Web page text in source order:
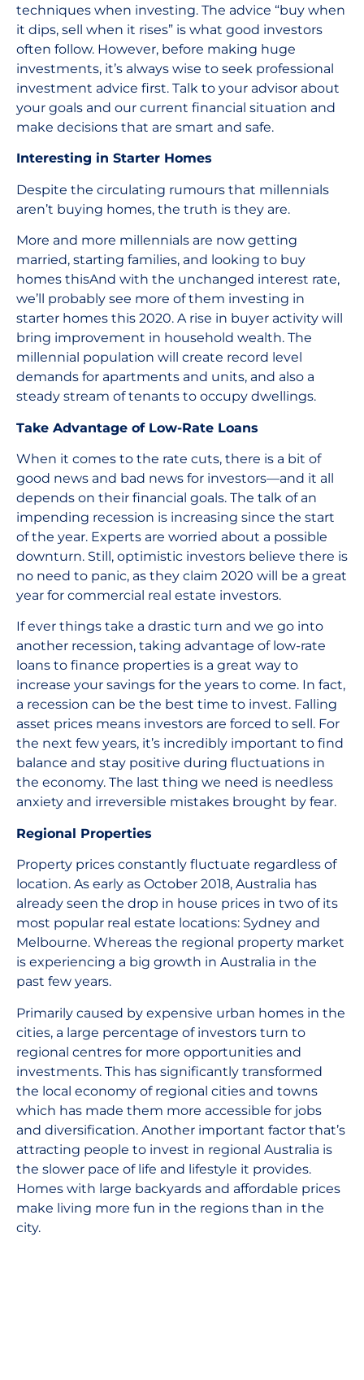
techniques when investing. The advice “buy when
it dips, sell when it rises” is what good investors
often follow. However, before making huge
investments, it’s always wise to seek professional
investment advice first. Talk to your advisor about
your goals and our current financial situation and
make decisions that are smart and safe.
Interesting in Starter Homes
Despite the circulating rumours that millennials
aren’t buying homes, the truth is they are.
More and more millennials are now getting
married, starting families, and looking to buy
homes thisAnd with the unchanged interest rate,
we’ll probably see more of them investing in
starter homes this 2020. A rise in buyer activity will
bring improvement in household wealth. The
millennial population will create record level
demands for apartments and units, and also a
steady stream of tenants to occupy dwellings.
Take Advantage of Low-Rate Loans
When it comes to the rate cuts, there is a bit of
good news and bad news for investors—and it all
depends on their financial goals. The talk of an
impending recession is increasing since the start
of the year. Experts are worried about a possible
downturn. Still, optimistic investors believe there is
no need to panic, as they claim 2020 will be a great
year for commercial real estate investors.
If ever things take a drastic turn and we go into
another recession, taking advantage of low-rate
loans to finance properties is a great way to
increase your savings for the years to come. In fact,
a recession can be the best time to invest. Falling
asset prices means investors are forced to sell. For
the next few years, it’s incredibly important to find
balance and stay positive during fluctuations in
the economy. The last thing we need is needless
anxiety and irreversible mistakes brought by fear.
Regional Properties
Property prices constantly fluctuate regardless of
location. As early as October 2018, Australia has
already seen the drop in house prices in two of its
most popular real estate locations: Sydney and
Melbourne. Whereas the regional property market
is experiencing a big growth in Australia in the
past few years.
Primarily caused by expensive urban homes in the
cities, a large percentage of investors turn to
regional centres for more opportunities and
investments. This has significantly transformed
the local economy of regional cities and towns
which has made them more accessible for jobs
and diversification. Another important factor that’s
attracting people to invest in regional Australia is
the slower pace of life and lifestyle it provides.
Homes with large backyards and affordable prices
make living more fun in the regions than in the
city.